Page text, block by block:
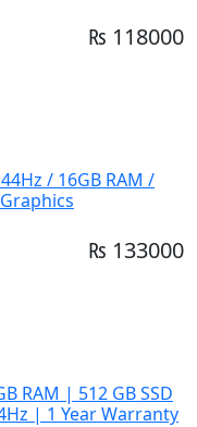
₨ 118000
/ 16GB RAM /
₨ 133000
RAM | 512 GB SSD
| 1 Year Warranty